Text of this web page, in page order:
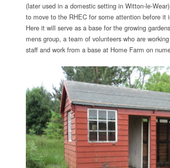
(later used in a domestic setting in Witton-le-
to move to the RHEC for some attention before it
Here it will serve as a base for the growing
mens group, a team of volunteers who are
staff and work from a base at Home Farm on